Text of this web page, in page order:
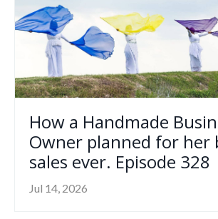
How a Handmade
Owner planned for her
sales ever. Episode 328
Jul 14, 2026